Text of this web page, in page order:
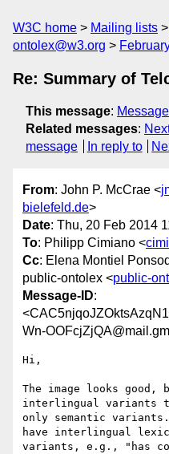
W3C home Mailing lists
ontolex@w3.org
Re: Summary of
This message:
Related messages:
message
In reply to
From: John P. McCrae <
bielefeld.de>
Date: Thu, 20 Feb 2014
To: Philipp Cimiano <
Cc: Elena Montiel
public-ontolex <public-
Message-ID:
Wn-
Hi,
The image looks
interlingual variants
only semantic
have interlingual
variants, e.g., "has